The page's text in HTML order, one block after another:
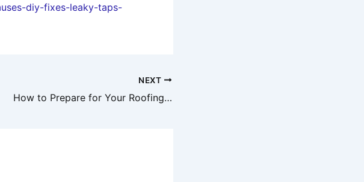
diy-fixes-leaky-taps-
NEXT
How to Prepare for Your Roofing Contractors Visit – Roof Installation and Replacement Newsletter